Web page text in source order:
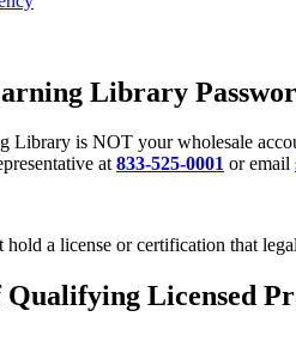
Library
Library is NOT your wholesale
at833-525-0001 or email
hold a license or certification that
Qualifying Licensed